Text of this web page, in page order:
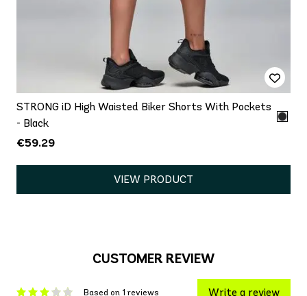
STRONG iD High Waisted Biker Shorts With Pockets
- Black
€59.29
VIEW PRODUCT
CUSTOMER REVIEW
Based on 1 reviews Write a review